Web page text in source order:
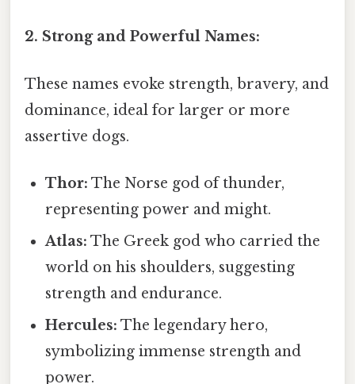
2. Strong and Powerful Names:
These names evoke strength, bravery, and
dominance, ideal for larger or more
assertive dogs.
Thor: The Norse god of thunder,
representing power and might.
Atlas: The Greek god who carried the
world on his shoulders, suggesting
strength and endurance.
Hercules: The legendary hero,
symbolizing immense strength and
power.